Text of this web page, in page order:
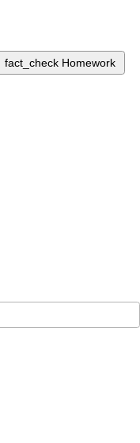
fact_check Homework